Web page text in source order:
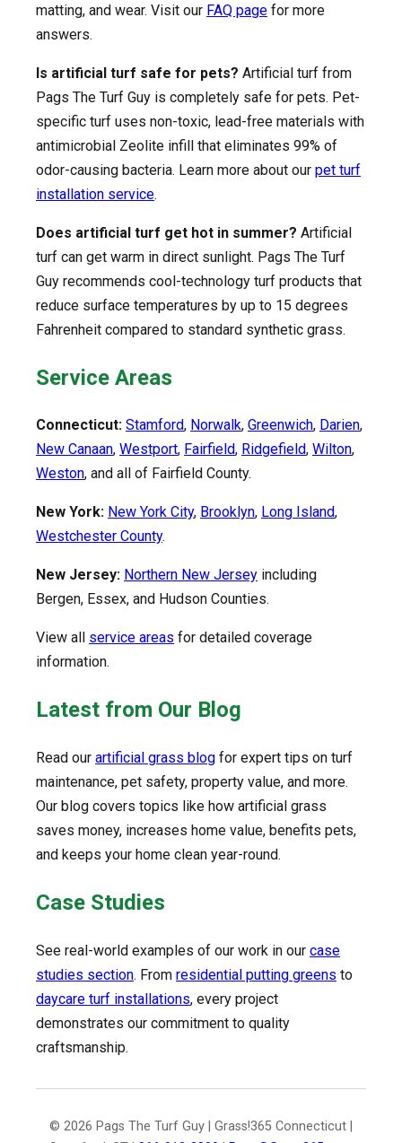
matting, and wear. Visit our FAQ page for more
answers.
Is artificial turf safe for pets? Artificial turf from
Pags The Turf Guy is completely safe for pets. Pet-
specific turf uses non-toxic, lead-free materials with
antimicrobial Zeolite infill that eliminates 99% of
odor-causing bacteria. Learn more about our pet turf
installation service.
Does artificial turf get hot in summer? Artificial
turf can get warm in direct sunlight. Pags The Turf
Guy recommends cool-technology turf products that
reduce surface temperatures by up to 15 degrees
Fahrenheit compared to standard synthetic grass.
Service Areas
Connecticut: Stamford, Norwalk, Greenwich, Darien,
New Canaan, Westport, Fairfield, Ridgefield, Wilton,
Weston, and all of Fairfield County.
New York: New York City, Brooklyn, Long Island,
Westchester County.
New Jersey: Northern New Jersey including
Bergen, Essex, and Hudson Counties.
View all service areas for detailed coverage
information.
Latest from Our Blog
Read our artificial grass blog for expert tips on turf
maintenance, pet safety, property value, and more.
Our blog covers topics like how artificial grass
saves money, increases home value, benefits pets,
and keeps your home clean year-round.
Case Studies
See real-world examples of our work in our case
studies section. From residential putting greens to
daycare turf installations, every project
demonstrates our commitment to quality
craftsmanship.
© 2026 Pags The Turf Guy | Grass!365 Connecticut |